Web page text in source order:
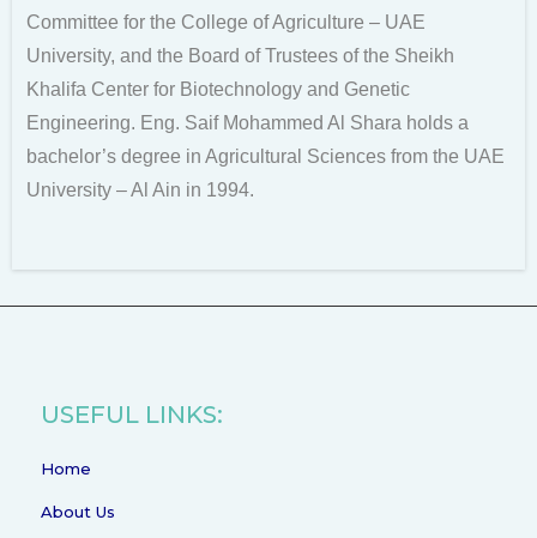
Committee for the College of Agriculture – UAE
University, and the Board of Trustees of the Sheikh
Khalifa Center for Biotechnology and Genetic
Engineering. Eng. Saif Mohammed Al Shara holds a
bachelor’s degree in Agricultural Sciences from the UAE
University – Al Ain in 1994.
USEFUL LINKS:
Home
About Us